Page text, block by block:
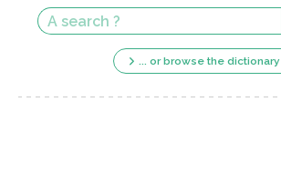
... or browse the dictionary